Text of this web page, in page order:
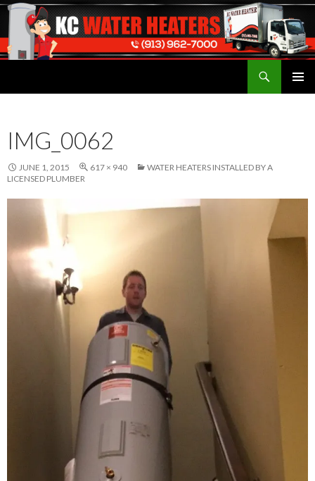
Water Heaters Installed by Licensed Plumber
IMG_0062
JUNE 1, 2015 617 × 940
WATER HEATERS INSTALLED BY A
LICENSED PLUMBER